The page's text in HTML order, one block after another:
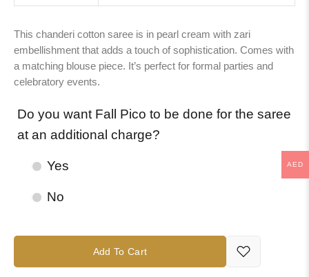
This chanderi cotton saree is in pearl cream with zari
embellishment that adds a touch of sophistication. Comes with
a matching blouse piece. It’s perfect for formal parties and
celebratory events.
Do you want Fall Pico to be done for the saree
at an additional charge?
Yes
No
Add To Cart
AED